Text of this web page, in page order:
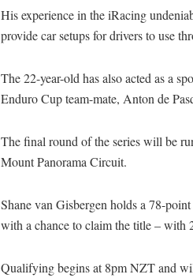
His experience in the iRacing
provide car setups for drivers to use
The 22-year-old has also acted as a
Enduro Cup team-mate, Anton de
The final round of the series will be
Mount Panorama Circuit.
Shane van Gisbergen holds a 78-
with a chance to claim the title – with
Qualifying begins at 8pm NZT and